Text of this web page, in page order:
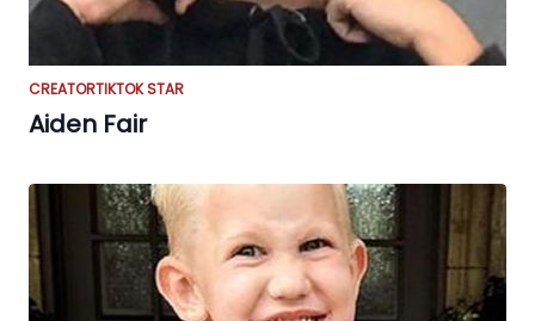
CREATORTIKTOK STAR
Aiden Fair